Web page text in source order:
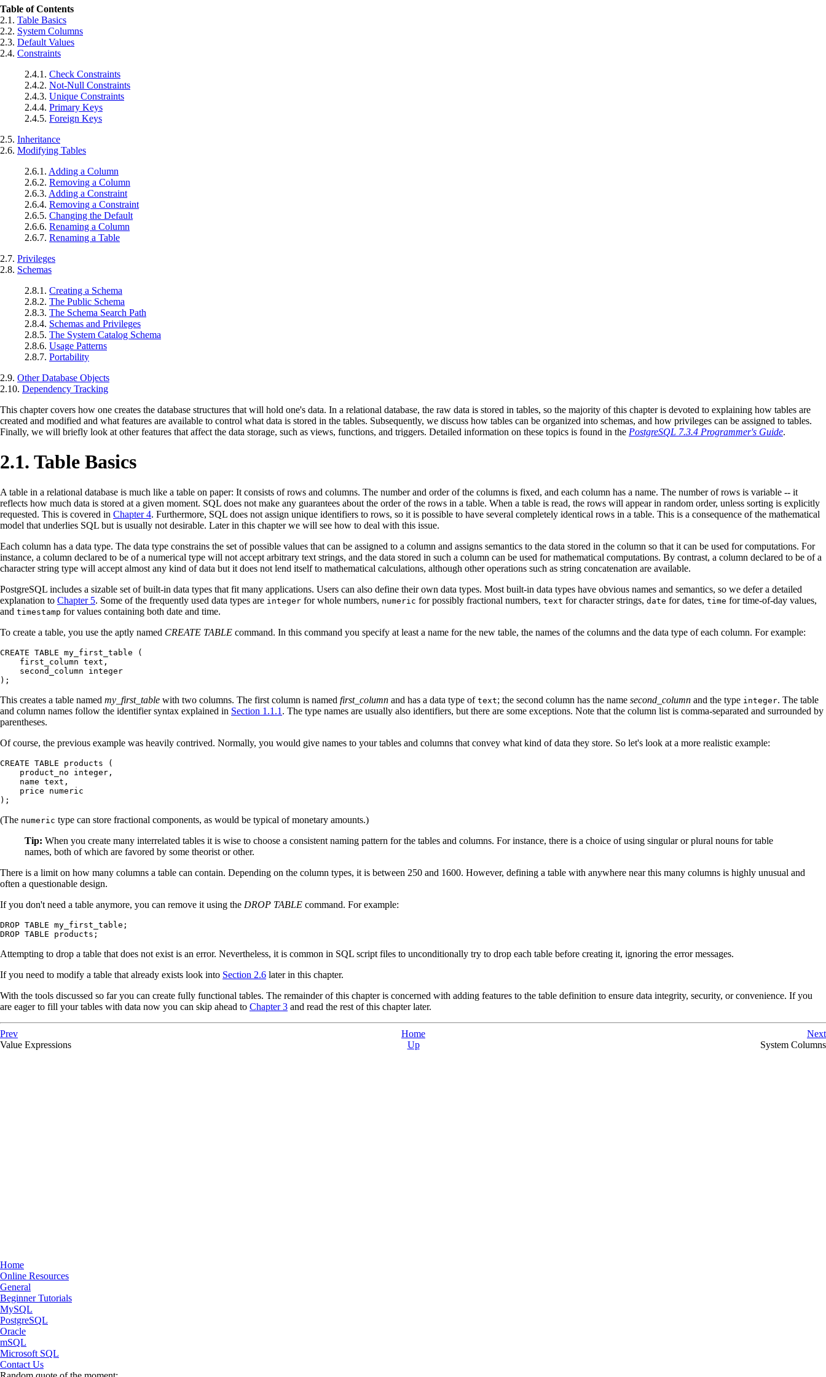
Table of Contents
2.1. Table Basics
2.2. System Columns
2.3. Default Values
2.4. Constraints
2.4.1. Check Constraints
2.4.2. Not-Null Constraints
2.4.3. Unique Constraints
2.4.4. Primary Keys
2.4.5. Foreign Keys
2.5. Inheritance
2.6. Modifying Tables
2.6.1. Adding a Column
2.6.2. Removing a Column
2.6.3. Adding a Constraint
2.6.4. Removing a Constraint
2.6.5. Changing the Default
2.6.6. Renaming a Column
2.6.7. Renaming a Table
2.7. Privileges
2.8. Schemas
2.8.1. Creating a Schema
2.8.2. The Public Schema
2.8.3. The Schema Search Path
2.8.4. Schemas and Privileges
2.8.5. The System Catalog Schema
2.8.6. Usage Patterns
2.8.7. Portability
2.9. Other Database Objects
2.10. Dependency Tracking
This chapter covers how one creates the database structures that will hold one's data. In a relational database, the raw data is stored in tables, so the majority of this chapter is devoted to explaining how tables are
created and modified and what features are available to control what data is stored in the tables. Subsequently, we discuss how tables can be organized into schemas, and how privileges can be assigned to tables.
Finally, we will briefly look at other features that affect the data storage, such as views, functions, and triggers. Detailed information on these topics is found in the PostgreSQL 7.3.4 Programmer's Guide.
2.1. Table Basics
A table in a relational database is much like a table on paper: It consists of rows and columns. The number and order of the columns is fixed, and each column has a name. The number of rows is variable -- it
reflects how much data is stored at a given moment. SQL does not make any guarantees about the order of the rows in a table. When a table is read, the rows will appear in random order, unless sorting is explicitly
requested. This is covered in Chapter 4. Furthermore, SQL does not assign unique identifiers to rows, so it is possible to have several completely identical rows in a table. This is a consequence of the mathematical
model that underlies SQL but is usually not desirable. Later in this chapter we will see how to deal with this issue.
Each column has a data type. The data type constrains the set of possible values that can be assigned to a column and assigns semantics to the data stored in the column so that it can be used for computations. For
instance, a column declared to be of a numerical type will not accept arbitrary text strings, and the data stored in such a column can be used for mathematical computations. By contrast, a column declared to be of a
character string type will accept almost any kind of data but it does not lend itself to mathematical calculations, although other operations such as string concatenation are available.
PostgreSQL includes a sizable set of built-in data types that fit many applications. Users can also define their own data types. Most built-in data types have obvious names and semantics, so we defer a detailed
explanation to Chapter 5. Some of the frequently used data types are integer for whole numbers, numeric for possibly fractional numbers, text for character strings, date for dates, time for time-of-day values,
and timestamp for values containing both date and time.
To create a table, you use the aptly named CREATE TABLE command. In this command you specify at least a name for the new table, the names of the columns and the data type of each column. For example:
CREATE TABLE my_first_table (
    first_column text,
    second_column integer
);
This creates a table named my_first_table with two columns. The first column is named first_column and has a data type of text; the second column has the name second_column and the type integer. The table
and column names follow the identifier syntax explained in Section 1.1.1 . The type names are usually also identifiers, but there are some exceptions. Note that the column list is comma-separated and surrounded by
parentheses.
Of course, the previous example was heavily contrived. Normally, you would give names to your tables and columns that convey what kind of data they store. So let's look at a more realistic example:
CREATE TABLE products (
    product_no integer,
    name text,
    price numeric
);
(The numeric type can store fractional components, as would be typical of monetary amounts.)
Tip: When you create many interrelated tables it is wise to choose a consistent naming pattern for the tables and columns. For instance, there is a choice of using singular or plural nouns for table
names, both of which are favored by some theorist or other.
There is a limit on how many columns a table can contain. Depending on the column types, it is between 250 and 1600. However, defining a table with anywhere near this many columns is highly unusual and
often a questionable design.
If you don't need a table anymore, you can remove it using the DROP TABLE command. For example:
DROP TABLE my_first_table;
DROP TABLE products;
Attempting to drop a table that does not exist is an error. Nevertheless, it is common in SQL script files to unconditionally try to drop each table before creating it, ignoring the error messages.
If you need to modify a table that already exists look into Section 2.6 later in this chapter.
With the tools discussed so far you can create fully functional tables. The remainder of this chapter is concerned with adding features to the table definition to ensure data integrity, security, or convenience. If you
are eager to fill your tables with data now you can skip ahead to Chapter 3 and read the rest of this chapter later.
Prev Home
Next
Value Expressions
Up System Columns
Home
Online Resources
General
Beginner Tutorials
MySQL
PostgreSQL
Oracle
mSQL
Microsoft SQL
Contact Us